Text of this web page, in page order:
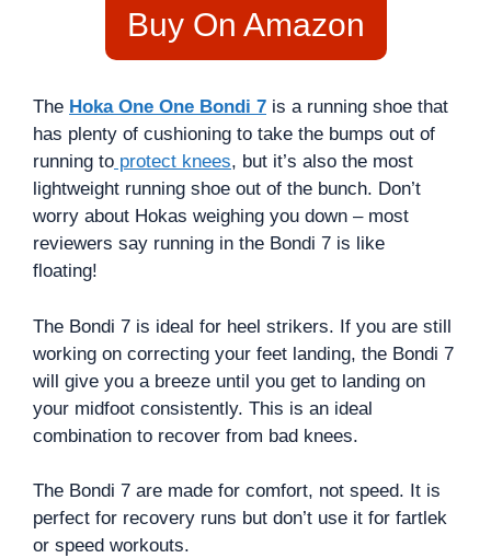
Buy On Amazon
The Hoka One One Bondi 7 is a running shoe that
has plenty of cushioning to take the bumps out of
running to protect knees, but it’s also the most
lightweight running shoe out of the bunch. Don’t
worry about Hokas weighing you down – most
reviewers say running in the Bondi 7 is like
floating!
The Bondi 7 is ideal for heel strikers. If you are still
working on correcting your feet landing, the Bondi 7
will give you a breeze until you get to landing on
your midfoot consistently. This is an ideal
combination to recover from bad knees.
The Bondi 7 are made for comfort, not speed. It is
perfect for recovery runs but don’t use it for fartlek
or speed workouts.